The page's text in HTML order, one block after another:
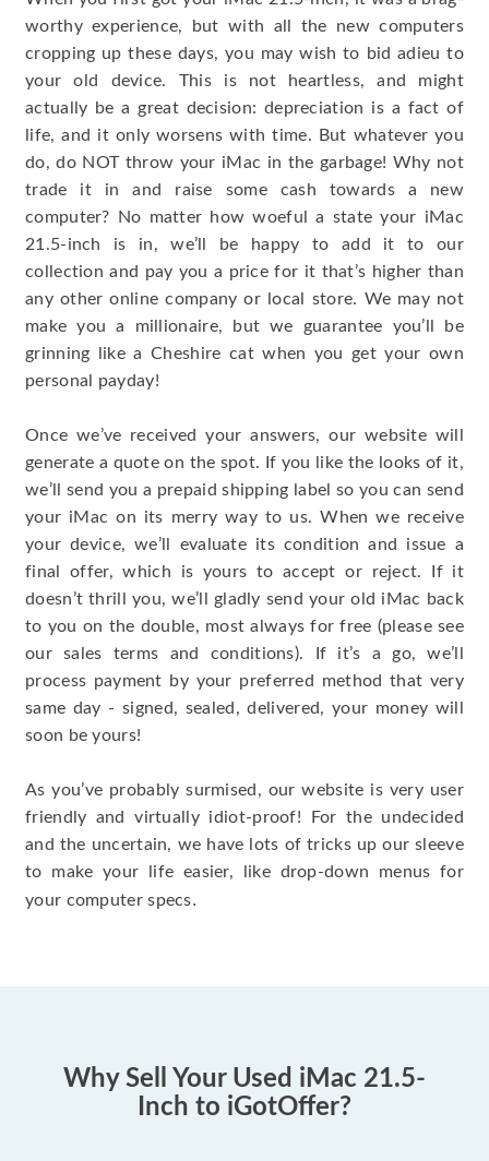
worthy experience, but with all the new computers
cropping up these days, you may wish to bid adieu to
your old device. This is not heartless, and might
actually be a great decision: depreciation is a fact of
life, and it only worsens with time. But whatever you
do, do NOT throw your iMac in the garbage! Why not
trade it in and raise some cash towards a new
computer? No matter how woeful a state your iMac
21.5-inch is in, we’ll be happy to add it to our
collection and pay you a price for it that’s higher than
any other online company or local store. We may not
make you a millionaire, but we guarantee you’ll be
grinning like a Cheshire cat when you get your own
personal payday!
Once we’ve received your answers, our website will
generate a quote on the spot. If you like the looks of it,
we’ll send you a prepaid shipping label so you can send
your iMac on its merry way to us. When we receive
your device, we’ll evaluate its condition and issue a
final offer, which is yours to accept or reject. If it
doesn’t thrill you, we’ll gladly send your old iMac back
to you on the double, most always for free (please see
our sales terms and conditions). If it’s a go, we’ll
process payment by your preferred method that very
same day - signed, sealed, delivered, your money will
soon be yours!
As you’ve probably surmised, our website is very user
friendly and virtually idiot-proof! For the undecided
and the uncertain, we have lots of tricks up our sleeve
to make your life easier, like drop-down menus for
your computer specs.
Why Sell Your Used iMac 21.5-
Inch to iGotOffer?